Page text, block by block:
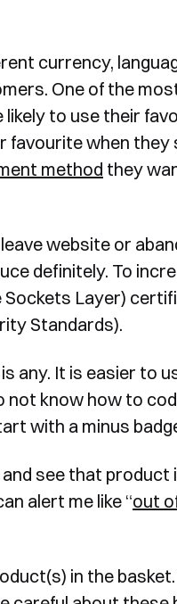
currency,
One of the
to use their
favourite when they
method they
website or
definitely. To
Layer)
Standards).
any. It is easier to
not know how to
with a minus
see that product
alert me like “out
in the